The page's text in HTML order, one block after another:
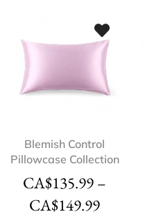
Blemish Control
Pillowcase Collection
CA$135.99 –
CA$149.99